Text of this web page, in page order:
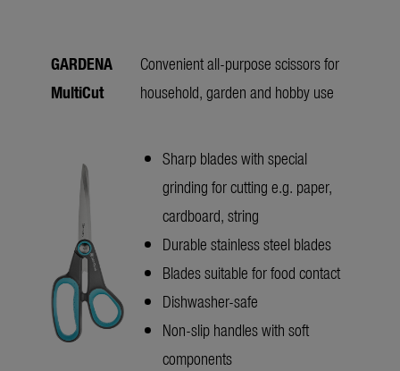
GARDENA
MultiCut
Convenient all-purpose scissors for
household, garden and hobby use
Sharp blades with special
grinding for cutting e.g. paper,
cardboard, string
Durable stainless steel blades
Blades suitable for food contact
Dishwasher-safe
Non-slip handles with soft
components